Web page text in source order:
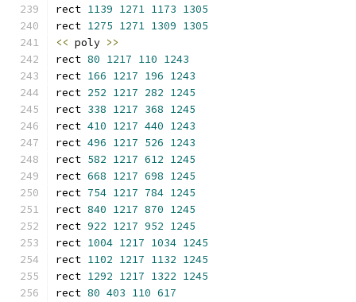
rect 1139 1271 1173 1305
rect 1275 1271 1309 1305
<< poly >>
rect 80 1217 110 1243
rect 166 1217 196 1243
rect 252 1217 282 1245
rect 338 1217 368 1245
rect 410 1217 440 1243
rect 496 1217 526 1243
rect 582 1217 612 1245
rect 668 1217 698 1245
rect 754 1217 784 1245
rect 840 1217 870 1245
rect 922 1217 952 1245
rect 1004 1217 1034 1245
rect 1102 1217 1132 1245
rect 1292 1217 1322 1245
rect 80 403 110 617